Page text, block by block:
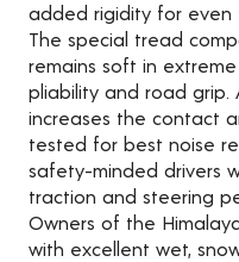
added rigidity for even
The special tread
remains soft in
pliability and road
increases the contact
tested for best noise
safety-minded drivers
traction and steering
Owners of the
with excellent wet,